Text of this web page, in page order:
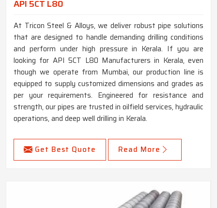
API 5CT L80
At Tricon Steel & Alloys, we deliver robust pipe solutions
that are designed to handle demanding drilling conditions
and perform under high pressure in Kerala. If you are
looking for API 5CT L80 Manufacturers in Kerala, even
though we operate from Mumbai, our production line is
equipped to supply customized dimensions and grades as
per your requirements. Engineered for resistance and
strength, our pipes are trusted in oilfield services, hydraulic
operations, and deep well drilling in Kerala.
Get Best Quote Read More